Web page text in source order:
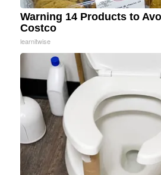
Warning 14 Products to
Costco
learnitwise